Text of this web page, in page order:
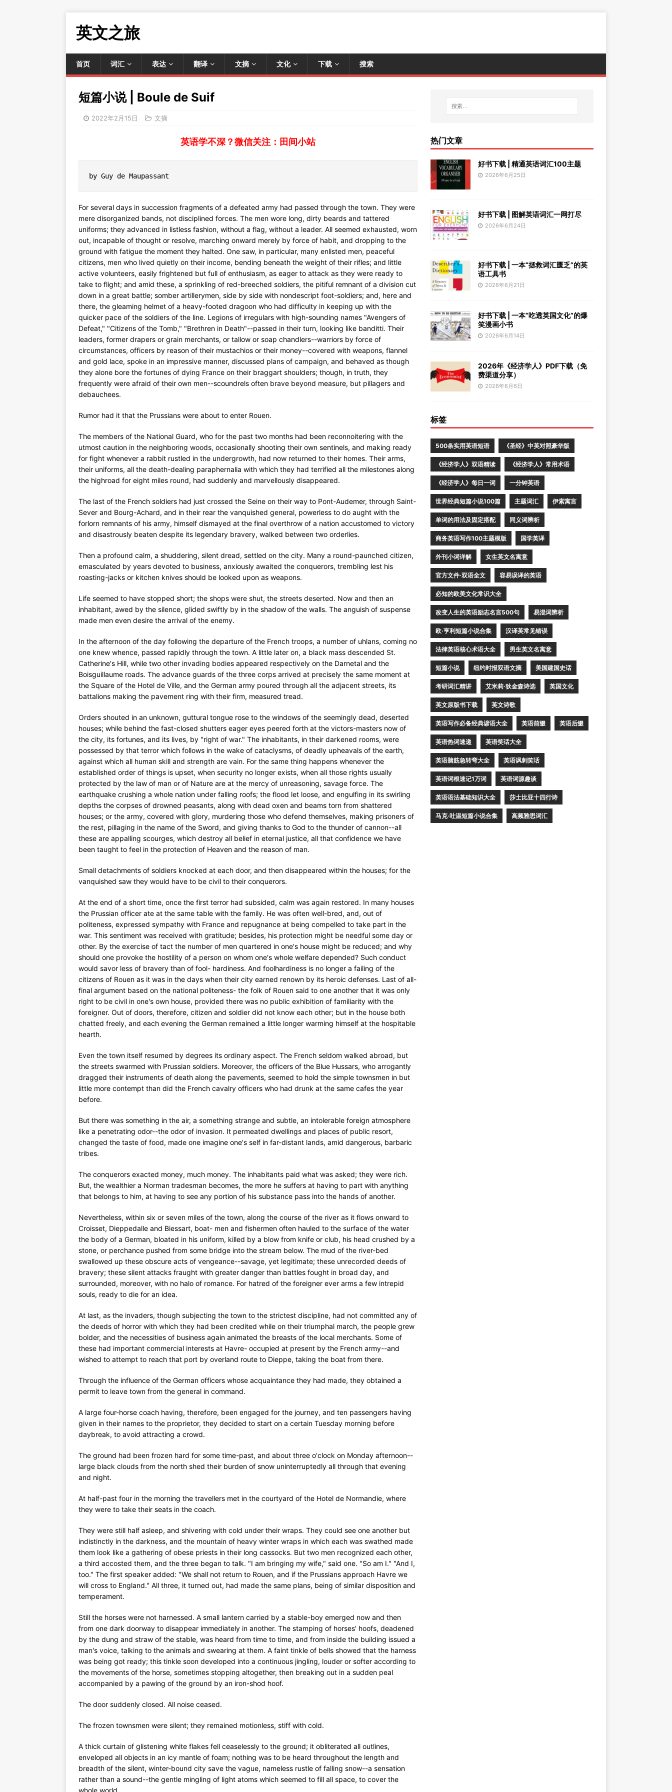
英文之旅
首页 词汇 表达 翻译 文摘 文化 下载 搜索
短篇小说 | Boule de Suif
2022年2月15日 文摘
英语学不深？微信关注：田间小站
by Guy de Maupassant
For several days in succession fragments of a defeated army had passed through the town. They were
mere disorganized bands, not disciplined forces. The men wore long, dirty beards and tattered
uniforms; they advanced in listless fashion, without a flag, without a leader. All seemed exhausted, worn
out, incapable of thought or resolve, marching onward merely by force of habit, and dropping to the
ground with fatigue the moment they halted. One saw, in particular, many enlisted men, peaceful
citizens, men who lived quietly on their income, bending beneath the weight of their rifles; and little
active volunteers, easily frightened but full of enthusiasm, as eager to attack as they were ready to
take to flight; and amid these, a sprinkling of red-breeched soldiers, the pitiful remnant of a division cut
down in a great battle; somber artillerymen, side by side with nondescript foot-soldiers; and, here and
there, the gleaming helmet of a heavy-footed dragoon who had difficulty in keeping up with the
quicker pace of the soldiers of the line. Legions of irregulars with high-sounding names "Avengers of
Defeat," "Citizens of the Tomb," "Brethren in Death"--passed in their turn, looking like banditti. Their
leaders, former drapers or grain merchants, or tallow or soap chandlers--warriors by force of
circumstances, officers by reason of their mustachios or their money--covered with weapons, flannel
and gold lace, spoke in an impressive manner, discussed plans of campaign, and behaved as though
they alone bore the fortunes of dying France on their braggart shoulders; though, in truth, they
frequently were afraid of their own men--scoundrels often brave beyond measure, but pillagers and
debauchees.
Rumor had it that the Prussians were about to enter Rouen.
The members of the National Guard, who for the past two months had been reconnoitering with the
utmost caution in the neighboring woods, occasionally shooting their own sentinels, and making ready
for fight whenever a rabbit rustled in the undergrowth, had now returned to their homes. Their arms,
their uniforms, all the death-dealing paraphernalia with which they had terrified all the milestones along
the highroad for eight miles round, had suddenly and marvellously disappeared.
The last of the French soldiers had just crossed the Seine on their way to Pont-Audemer, through Saint-
Sever and Bourg-Achard, and in their rear the vanquished general, powerless to do aught with the
forlorn remnants of his army, himself dismayed at the final overthrow of a nation accustomed to victory
and disastrously beaten despite its legendary bravery, walked between two orderlies.
Then a profound calm, a shuddering, silent dread, settled on the city. Many a round-paunched citizen,
emasculated by years devoted to business, anxiously awaited the conquerors, trembling lest his
roasting-jacks or kitchen knives should be looked upon as weapons.
Life seemed to have stopped short; the shops were shut, the streets deserted. Now and then an
inhabitant, awed by the silence, glided swiftly by in the shadow of the walls. The anguish of suspense
made men even desire the arrival of the enemy.
In the afternoon of the day following the departure of the French troops, a number of uhlans, coming no
one knew whence, passed rapidly through the town. A little later on, a black mass descended St.
Catherine's Hill, while two other invading bodies appeared respectively on the Darnetal and the
Boisguillaume roads. The advance guards of the three corps arrived at precisely the same moment at
the Square of the Hotel de Ville, and the German army poured through all the adjacent streets, its
battalions making the pavement ring with their firm, measured tread.
Orders shouted in an unknown, guttural tongue rose to the windows of the seemingly dead, deserted
houses; while behind the fast-closed shutters eager eyes peered forth at the victors-masters now of
the city, its fortunes, and its lives, by "right of war." The inhabitants, in their darkened rooms, were
possessed by that terror which follows in the wake of cataclysms, of deadly upheavals of the earth,
against which all human skill and strength are vain. For the same thing happens whenever the
established order of things is upset, when security no longer exists, when all those rights usually
protected by the law of man or of Nature are at the mercy of unreasoning, savage force. The
earthquake crushing a whole nation under falling roofs; the flood let loose, and engulfing in its swirling
depths the corpses of drowned peasants, along with dead oxen and beams torn from shattered
houses; or the army, covered with glory, murdering those who defend themselves, making prisoners of
the rest, pillaging in the name of the Sword, and giving thanks to God to the thunder of cannon--all
these are appalling scourges, which destroy all belief in eternal justice, all that confidence we have
been taught to feel in the protection of Heaven and the reason of man.
Small detachments of soldiers knocked at each door, and then disappeared within the houses; for the
vanquished saw they would have to be civil to their conquerors.
At the end of a short time, once the first terror had subsided, calm was again restored. In many houses
the Prussian officer ate at the same table with the family. He was often well-bred, and, out of
politeness, expressed sympathy with France and repugnance at being compelled to take part in the
war. This sentiment was received with gratitude; besides, his protection might be needful some day or
other. By the exercise of tact the number of men quartered in one's house might be reduced; and why
should one provoke the hostility of a person on whom one's whole welfare depended? Such conduct
would savor less of bravery than of fool- hardiness. And foolhardiness is no longer a failing of the
citizens of Rouen as it was in the days when their city earned renown by its heroic defenses. Last of all-
final argument based on the national politeness- the folk of Rouen said to one another that it was only
right to be civil in one's own house, provided there was no public exhibition of familiarity with the
foreigner. Out of doors, therefore, citizen and soldier did not know each other; but in the house both
chatted freely, and each evening the German remained a little longer warming himself at the hospitable
hearth.
Even the town itself resumed by degrees its ordinary aspect. The French seldom walked abroad, but
the streets swarmed with Prussian soldiers. Moreover, the officers of the Blue Hussars, who arrogantly
dragged their instruments of death along the pavements, seemed to hold the simple townsmen in but
little more contempt than did the French cavalry officers who had drunk at the same cafes the year
before.
But there was something in the air, a something strange and subtle, an intolerable foreign atmosphere
like a penetrating odor--the odor of invasion. It permeated dwellings and places of public resort,
changed the taste of food, made one imagine one's self in far-distant lands, amid dangerous, barbaric
tribes.
The conquerors exacted money, much money. The inhabitants paid what was asked; they were rich.
But, the wealthier a Norman tradesman becomes, the more he suffers at having to part with anything
that belongs to him, at having to see any portion of his substance pass into the hands of another.
Nevertheless, within six or seven miles of the town, along the course of the river as it flows onward to
Croisset, Dieppedalle and Biessart, boat- men and fishermen often hauled to the surface of the water
the body of a German, bloated in his uniform, killed by a blow from knife or club, his head crushed by a
stone, or perchance pushed from some bridge into the stream below. The mud of the river-bed
swallowed up these obscure acts of vengeance--savage, yet legitimate; these unrecorded deeds of
bravery; these silent attacks fraught with greater danger than battles fought in broad day, and
surrounded, moreover, with no halo of romance. For hatred of the foreigner ever arms a few intrepid
souls, ready to die for an idea.
At last, as the invaders, though subjecting the town to the strictest discipline, had not committed any of
the deeds of horror with which they had been credited while on their triumphal march, the people grew
bolder, and the necessities of business again animated the breasts of the local merchants. Some of
these had important commercial interests at Havre- occupied at present by the French army--and
wished to attempt to reach that port by overland route to Dieppe, taking the boat from there.
Through the influence of the German officers whose acquaintance they had made, they obtained a
permit to leave town from the general in command.
A large four-horse coach having, therefore, been engaged for the journey, and ten passengers having
given in their names to the proprietor, they decided to start on a certain Tuesday morning before
daybreak, to avoid attracting a crowd.
The ground had been frozen hard for some time-past, and about three o'clock on Monday afternoon--
large black clouds from the north shed their burden of snow uninterruptedly all through that evening
and night.
At half-past four in the morning the travellers met in the courtyard of the Hotel de Normandie, where
they were to take their seats in the coach.
They were still half asleep, and shivering with cold under their wraps. They could see one another but
indistinctly in the darkness, and the mountain of heavy winter wraps in which each was swathed made
them look like a gathering of obese priests in their long cassocks. But two men recognized each other,
a third accosted them, and the three began to talk. "I am bringing my wife," said one. "So am I." "And I,
too." The first speaker added: "We shall not return to Rouen, and if the Prussians approach Havre we
will cross to England." All three, it turned out, had made the same plans, being of similar disposition and
temperament.
Still the horses were not harnessed. A small lantern carried by a stable-boy emerged now and then
from one dark doorway to disappear immediately in another. The stamping of horses' hoofs, deadened
by the dung and straw of the stable, was heard from time to time, and from inside the building issued a
man's voice, talking to the animals and swearing at them. A faint tinkle of bells showed that the harness
was being got ready; this tinkle soon developed into a continuous jingling, louder or softer according to
the movements of the horse, sometimes stopping altogether, then breaking out in a sudden peal
accompanied by a pawing of the ground by an iron-shod hoof.
The door suddenly closed. All noise ceased.
The frozen townsmen were silent; they remained motionless, stiff with cold.
A thick curtain of glistening white flakes fell ceaselessly to the ground; it obliterated all outlines,
enveloped all objects in an icy mantle of foam; nothing was to be heard throughout the length and
breadth of the silent, winter-bound city save the vague, nameless rustle of falling snow--a sensation
rather than a sound--the gentle mingling of light atoms which seemed to fill all space, to cover the
whole world.
热门文章
好书下载 | 精通英语词汇100主题
2026年6月25日
好书下载 | 图解英语词汇一网打尽
2026年6月24日
好书下载 | 一本“拯救词汇匮乏”的英
语工具书
2026年6月21日
好书下载 | 一本“吃透英国文化”的爆
笑漫画小书
2026年6月14日
2026年《经济学人》PDF下载（免
费渠道分享）
2026年6月6日
标签
500条实用英语短语 《圣经》中英对照豪华版
《经济学人》双语精读 《经济学人》常用术语
《经济学人》每日一词 一分钟英语
世界经典短篇小说100篇 主题词汇 伊索寓言
单词的用法及固定搭配 同义词辨析
商务英语写作100主题模版 国学英译
外刊小词详解 女生英文名寓意
官方文件·双语全文 容易误译的英语
必知的欧美文化常识大全
改变人生的英语励志名言500句 易混词辨析
欧·亨利短篇小说合集 汉译英常见错误
法律英语核心术语大全 男生英文名寓意
短篇小说 纽约时报双语文摘 美国建国史话
考研词汇精讲 艾米莉·狄金森诗选 英国文化
英文原版书下载 英文诗歌
英语写作必备经典谚语大全 英语前缀 英语后缀
英语热词速递 英语笑话大全
英语脑筋急转弯大全 英语讽刺笑话
英语词根速记1万词 英语词源趣谈
英语语法基础知识大全 莎士比亚十四行诗
马克·吐温短篇小说合集 高频雅思词汇